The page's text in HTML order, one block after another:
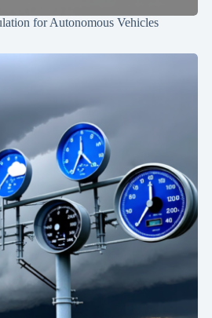
for Autonomous Vehicles